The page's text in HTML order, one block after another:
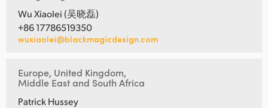
Wu Xiaolei (吴晓磊)
+86 17786519350
wuxiaolei@blackmagicdesign.com
Europe, United Kingdom,
Middle East and South Africa
Patrick Hussey